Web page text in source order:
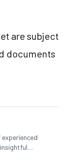
are subject
documents
experienced
economy,